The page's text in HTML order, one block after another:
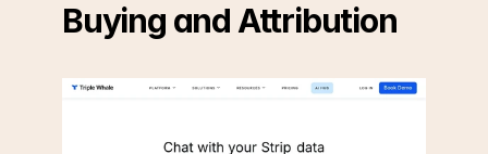
Buying and Attribution